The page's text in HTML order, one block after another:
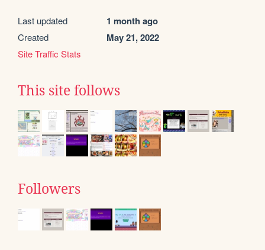
Last updated 1 month ago
Created May 21, 2022
Site Traffic Stats
This site follows
Followers